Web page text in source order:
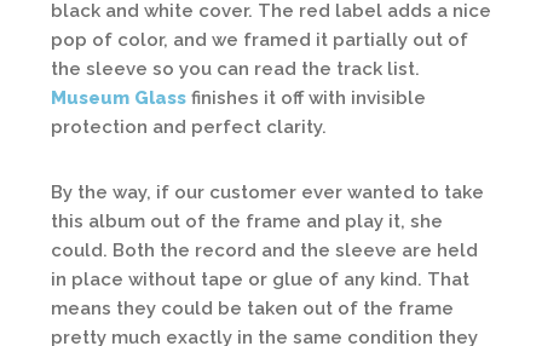
black and white cover. The red label adds a nice
pop of color, and we framed it partially out of
the sleeve so you can read the track list.
Museum Glass finishes it off with invisible
protection and perfect clarity.
By the way, if our customer ever wanted to take
this album out of the frame and play it, she
could. Both the record and the sleeve are held
in place without tape or glue of any kind. That
means they could be taken out of the frame
pretty much exactly in the same condition they